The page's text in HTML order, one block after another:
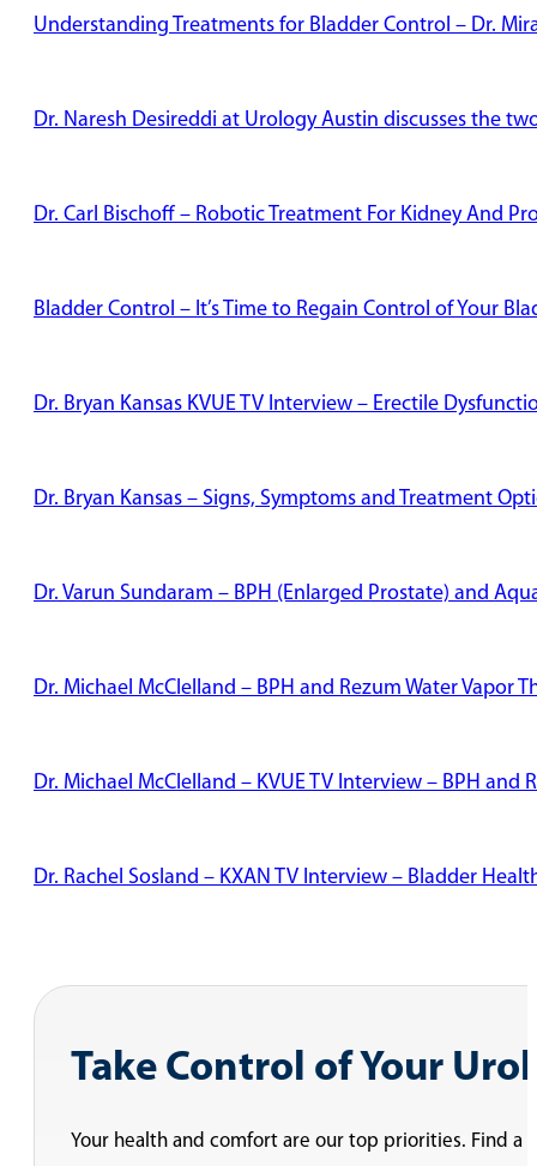
Understanding Treatments for Bladder Control – Dr.
Dr. Naresh Desireddi at Urology Austin discusses the
Dr. Carl Bischoff – Robotic Treatment For Kidney And
Bladder Control – It’s Time to Regain Control of Your
Dr. Bryan Kansas KVUE TV Interview – Erectile
Dr. Bryan Kansas – Signs, Symptoms and Treatment
Dr. Varun Sundaram – BPH (Enlarged Prostate) and
Dr. Michael McClelland – BPH and Rezum Water Vapor
Dr. Michael McClelland – KVUE TV Interview – BPH and
Dr. Rachel Sosland – KXAN TV Interview – Bladder
Take Control of Your
Your health and comfort are our top priorities. Find